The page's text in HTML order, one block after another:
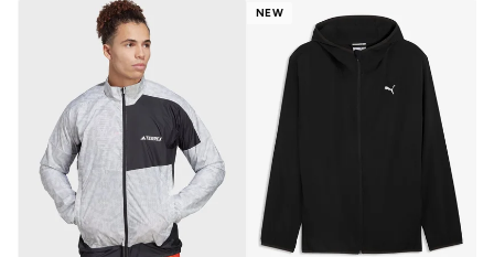
NEW